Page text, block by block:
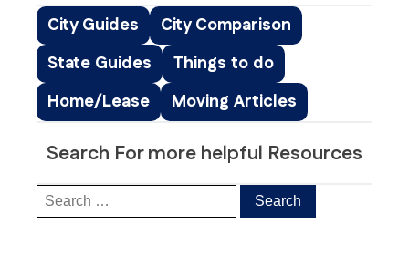
City Guides
City Comparison
State Guides
Things to do
Home/Lease
Moving Articles
Search For more helpful Resources